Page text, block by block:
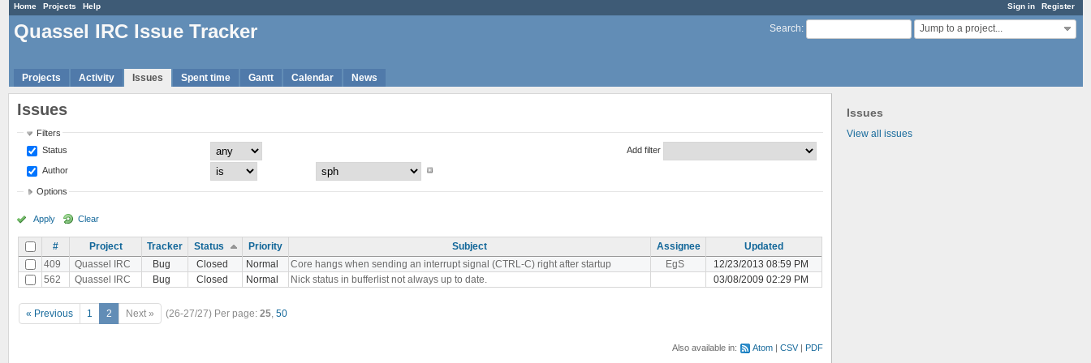
Sign in Register
Home Projects Help
Search: Jump to a project...
Quassel IRC Issue Tracker
Projects Activity Issues Spent time Gantt Calendar News
Issues
View all issues
Issues
Filters
Status
Author
Add filter
Options
Apply Clear
# Project Tracker Status Priority Subject Assignee
Updated
409
Quassel IRC Bug Closed Normal Core hangs when sending an interrupt signal (CTRL-C) right after startup EgS
12/23/2013 08:59 PM
562
Quassel IRC Bug Closed Normal Nick status in bufferlist not always up to date. 03/08/2009 02:29 PM
« Previous 1 2 Next » (26-27/27) Per page: 25, 50
Also available in: Atom CSV PDF